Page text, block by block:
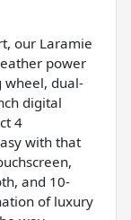
our Laramie
power
wheel, dual-
digital
4
with that
and 10-
of luxury